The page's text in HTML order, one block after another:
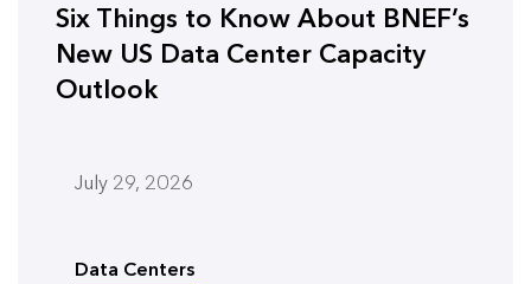
Six Things to Know About BNEF’s
New US Data Center Capacity
Outlook
July 29, 2026
Data Centers